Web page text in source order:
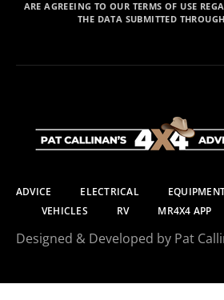
ARE AGREEING TO OUR TERMS OF USE
THE DATA SUBMITTED
ADVICE ELECTRICAL
VEHICLES
RV MR4X4 APP
Designed & Developed by Pat